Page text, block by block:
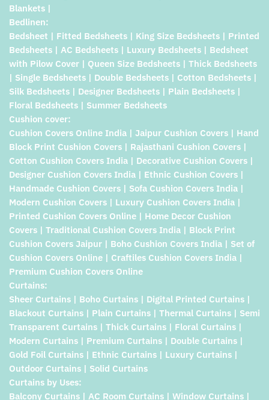
Blankets |
Bedlinen:
Bedsheet | Fitted Bedsheets | King Size Bedsheets | Printed
Bedsheets | AC Bedsheets | Luxury Bedsheets | Bedsheet
with Pilow Cover | Queen Size Bedsheets | Thick Bedsheets
| Single Bedsheets | Double Bedsheets | Cotton Bedsheets |
Silk Bedsheets | Designer Bedsheets | Plain Bedsheets |
Floral Bedsheets | Summer Bedsheets
Cushion cover:
Cushion Covers Online India | Jaipur Cushion Covers | Hand
Block Print Cushion Covers | Rajasthani Cushion Covers |
Cotton Cushion Covers India | Decorative Cushion Covers |
Designer Cushion Covers India | Ethnic Cushion Covers |
Handmade Cushion Covers | Sofa Cushion Covers India |
Modern Cushion Covers | Luxury Cushion Covers India |
Printed Cushion Covers Online | Home Decor Cushion
Covers | Traditional Cushion Covers India | Block Print
Cushion Covers Jaipur | Boho Cushion Covers India | Set of
Cushion Covers Online | Craftiles Cushion Covers India |
Premium Cushion Covers Online
Curtains:
Sheer Curtains | Boho Curtains | Digital Printed Curtains |
Blackout Curtains | Plain Curtains | Thermal Curtains | Semi
Transparent Curtains | Thick Curtains | Floral Curtains |
Modern Curtains | Premium Curtains | Double Curtains |
Gold Foil Curtains | Ethnic Curtains | Luxury Curtains |
Outdoor Curtains | Solid Curtains
Curtains by Uses:
Balcony Curtains | AC Room Curtains | Window Curtains |